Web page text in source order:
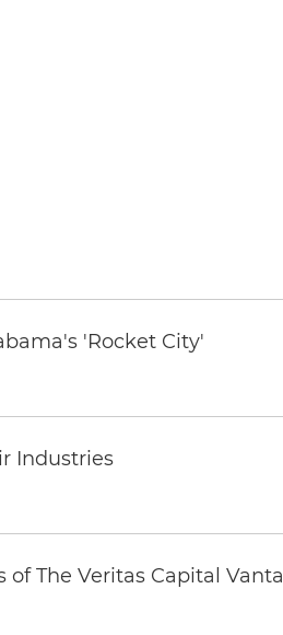
'Rocket City'
Industries
The Veritas Capital